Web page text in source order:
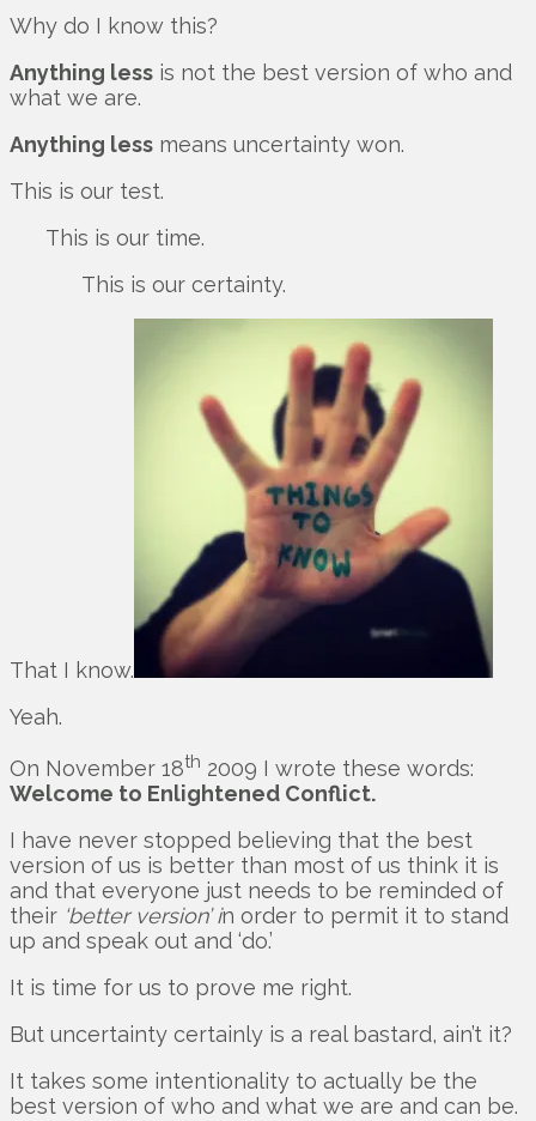
Why do I know this?
Anything less is not the best version of who and
what we are.
Anything less means uncertainty won.
This is our test.
This is our time.
This is our certainty.
That I know.
Yeah.
On November 18th 2009 I wrote these words:
Welcome to Enlightened Conflict.
I have never stopped believing that the best
version of us is better than most of us think it is
and that everyone just needs to be reminded of
their ‘better version’ in order to permit it to stand
up and speak out and ‘do.’
It is time for us to prove me right.
But uncertainty certainly is a real bastard, ain’t it?
It takes some intentionality to actually be the
best version of who and what we are and can be.